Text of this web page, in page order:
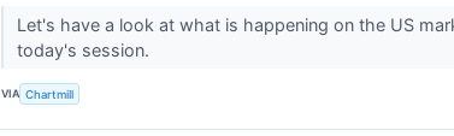
Let's have a look at what is happening on the US
today's session.
VIA Chartmill